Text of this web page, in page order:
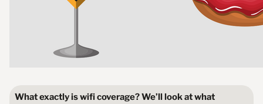
What exactly is wifi coverage? We’ll look at what